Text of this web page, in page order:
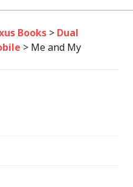
Books > Dual
> Me and My